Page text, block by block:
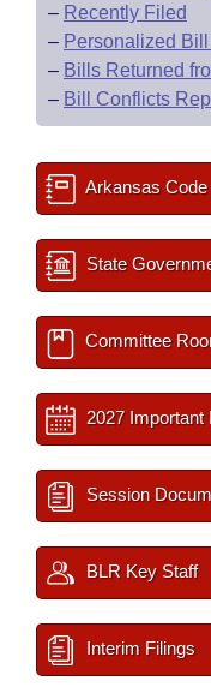
– Recently Filed
– Personalized
– Bills Returned
– Bill Conflicts
Arkansas Code
State
Committee
2027 Important
Session
BLR Key Staff
Interim Filings